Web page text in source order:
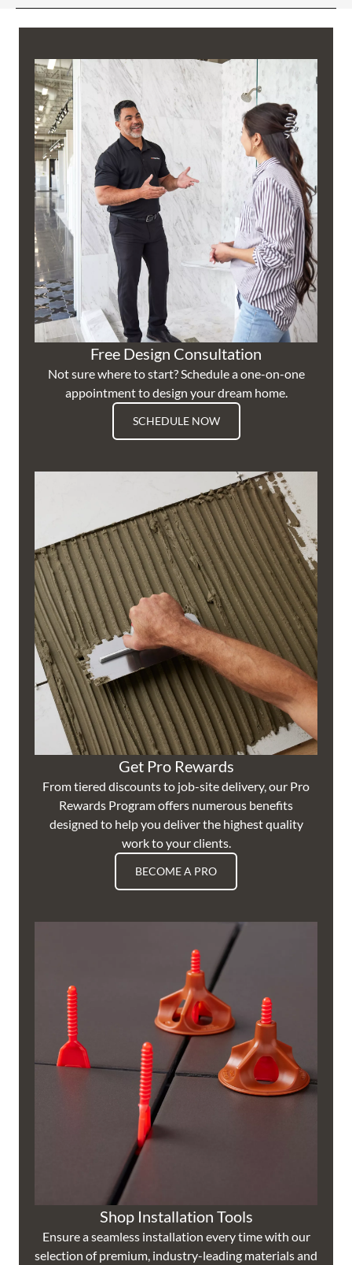
Free Design Consultation
Not sure where to start? Schedule a one-on-one
appointment to design your dream home.
SCHEDULE NOW
Get Pro Rewards
From tiered discounts to job-site delivery, our Pro
Rewards Program offers numerous benefits
designed to help you deliver the highest quality
work to your clients.
BECOME A PRO
Shop Installation Tools
Ensure a seamless installation every time with our
selection of premium, industry-leading materials and